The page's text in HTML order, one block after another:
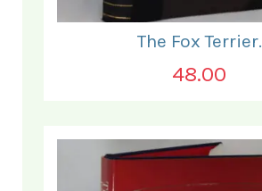
The Fox Terrier.
48.00